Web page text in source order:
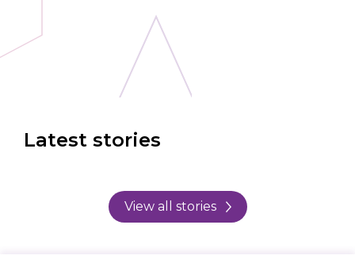
Latest stories
View all stories